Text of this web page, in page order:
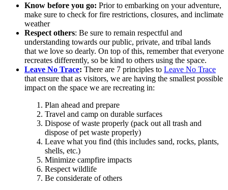
Know before you go: Prior to embarking on your adventure,
make sure to check for fire restrictions, closures, and inclimate
weather
Respect others: Be sure to remain respectful and
understanding towards our public, private, and tribal lands
that we love so dearly. On top of this, remember that everyone
recreates differently, so be kind to others using the space.
Leave No Trace: There are 7 principles to Leave No Trace
that ensure that as visitors, we are having the smallest possible
impact on the space we are recreating in:
Plan ahead and prepare
Travel and camp on durable surfaces
Dispose of waste properly (pack out all trash and
dispose of pet waste properly)
Leave what you find (this includes sand, rocks, plants,
shells, etc.)
Minimize campfire impacts
Respect wildlife
Be considerate of others